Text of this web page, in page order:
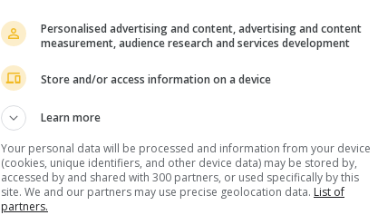
Personalised advertising and content, advertising and content
measurement, audience research and services development
Store and/or access information on a device
Learn more
Your personal data will be processed and information from your device
(cookies, unique identifiers, and other device data) may be stored by,
accessed by and shared with 300 partners, or used specifically by this
site. We and our partners may use precise geolocation data. List of
partners.